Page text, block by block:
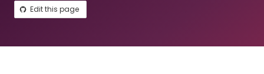
Edit this page